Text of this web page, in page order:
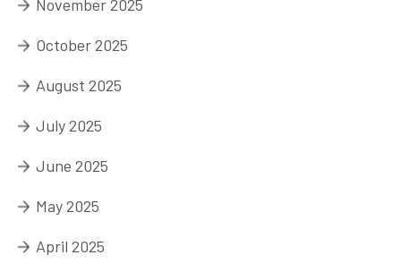
November 2025
October 2025
August 2025
July 2025
June 2025
May 2025
April 2025